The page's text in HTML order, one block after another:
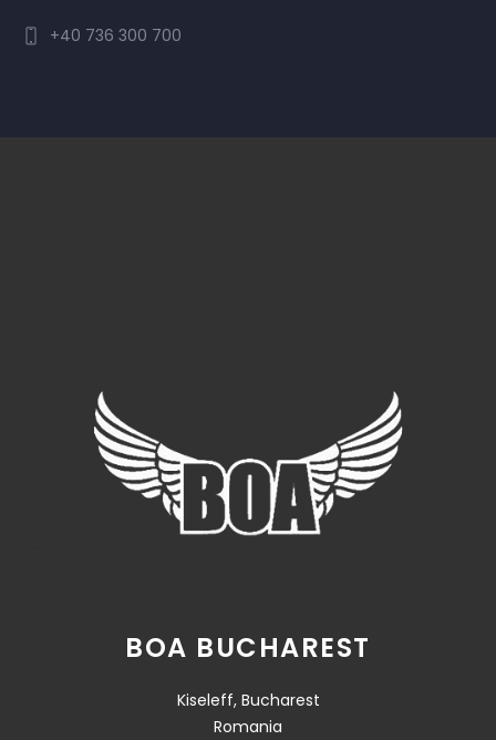
+40 736 300 700
BOA BUCHAREST
Kiseleff, Bucharest
Romania